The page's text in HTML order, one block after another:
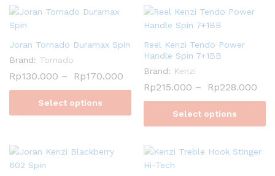
Joran Tornado Duramax Spin
Brand: Tornado
Rp130.000 – Rp170.000
Select options
Reel Kenzi Tendo Power
Handle Spin 7+1BB
Brand: Kenzi
Rp215.000 – Rp228.000
Select options